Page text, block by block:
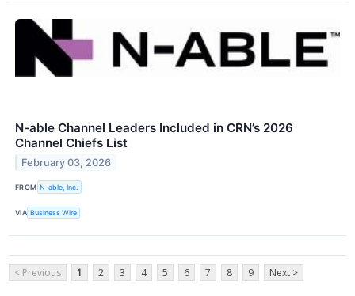
N-able Channel Leaders Included in CRN’s 2026
Channel Chiefs List
February 03, 2026
FROM N-able, Inc.
VIA Business Wire
< Previous 1 2 3 4 5 6 7 8 9 Next >